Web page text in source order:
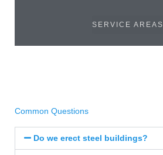
SERVICE AREAS
Common Questions
Do we erect steel buildings?